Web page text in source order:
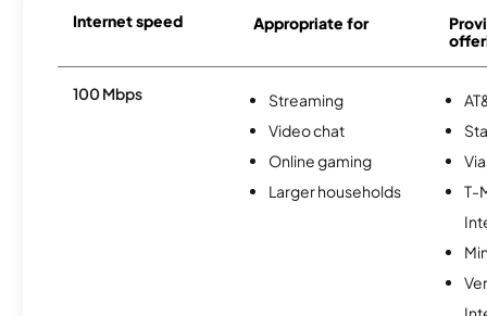
Internet speed Appropriate for
100 Mbps
Streaming
Video chat
Online gaming
Larger households
T-